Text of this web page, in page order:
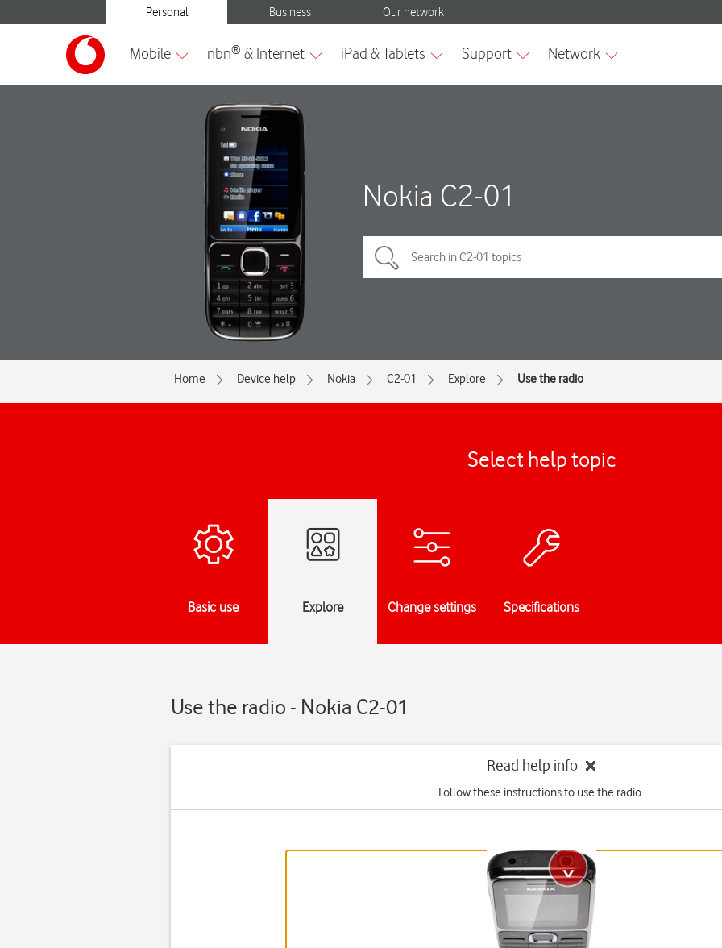
Nokia C2-01
Home Device help Nokia C2-01 Explore Use the radio
Select help topic
Basic use Explore Change settings Specifications
Use the radio - Nokia C2-01
Read help info
Follow these instructions to use the radio.